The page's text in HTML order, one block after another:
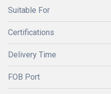
Suitable For
Certifications
Delivery Time
FOB Port